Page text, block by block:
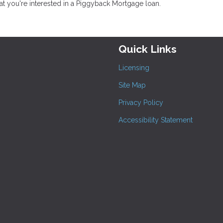
you're interested in a Piggyback Mortgage loan.
Quick Links
Licensing
Site Map
Privacy Policy
Accessibility Statement